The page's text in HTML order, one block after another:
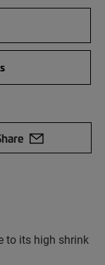
to its high shrink